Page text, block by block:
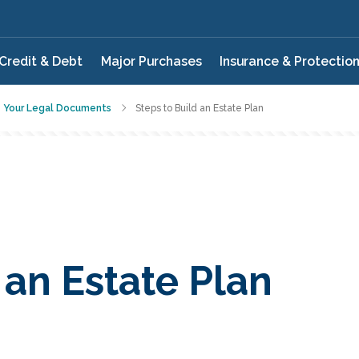
Credit & Debt Major Purchases Insurance & Protection
Your Legal Documents Steps to Build an Estate Plan
Estate Plan